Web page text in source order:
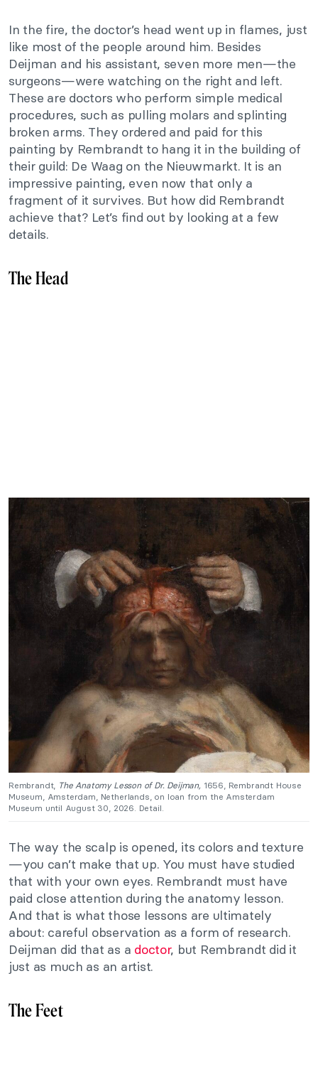
In the fire, the doctor’s head went up in flames, just
like most of the people around him. Besides
Deijman and his assistant, seven more men—the
surgeons—were watching on the right and left.
These are doctors who perform simple medical
procedures, such as pulling molars and splinting
broken arms. They ordered and paid for this
painting by Rembrandt to hang it in the building of
their guild: De Waag on the Nieuwmarkt. It is an
impressive painting, even now that only a
fragment of it survives. But how did Rembrandt
achieve that? Let’s find out by looking at a few
details.
The Head
Rembrandt, The Anatomy Lesson of Dr. Deijman, 1656, Rembrandt House
Museum, Amsterdam, Netherlands, on loan from the Amsterdam
Museum until August 30, 2026. Detail.
The way the scalp is opened, its colors and texture
—you can’t make that up. You must have studied
that with your own eyes. Rembrandt must have
paid close attention during the anatomy lesson.
And that is what those lessons are ultimately
about: careful observation as a form of research.
Deijman did that as a doctor, but Rembrandt did it
just as much as an artist.
The Feet